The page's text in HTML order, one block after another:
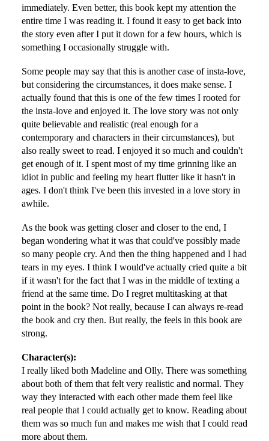
immediately. Even better, this book kept my attention the
entire time I was reading it. I found it easy to get back into
the story even after I put it down for a few hours, which is
something I occasionally struggle with.
Some people may say that this is another case of insta-love,
but considering the circumstances, it does make sense. I
actually found that this is one of the few times I rooted for
the insta-love and enjoyed it. The love story was not only
quite believable and realistic (real enough for a
contemporary and characters in their circumstances), but
also really sweet to read. I enjoyed it so much and couldn't
get enough of it. I spent most of my time grinning like an
idiot in public and feeling my heart flutter like it hasn't in
ages. I don't think I've been this invested in a love story in
awhile.
As the book was getting closer and closer to the end, I
began wondering what it was that could've possibly made
so many people cry. And then the thing happened and I had
tears in my eyes. I think I would've actually cried quite a bit
if it wasn't for the fact that I was in the middle of texting a
friend at the same time. Do I regret multitasking at that
point in the book? Not really, because I can always re-read
the book and cry then. But really, the feels in this book are
strong.
Character(s):
I really liked both Madeline and Olly. There was something
about both of them that felt very realistic and normal. They
way they interacted with each other made them feel like
real people that I could actually get to know. Reading about
them was so much fun and makes me wish that I could read
more about them.